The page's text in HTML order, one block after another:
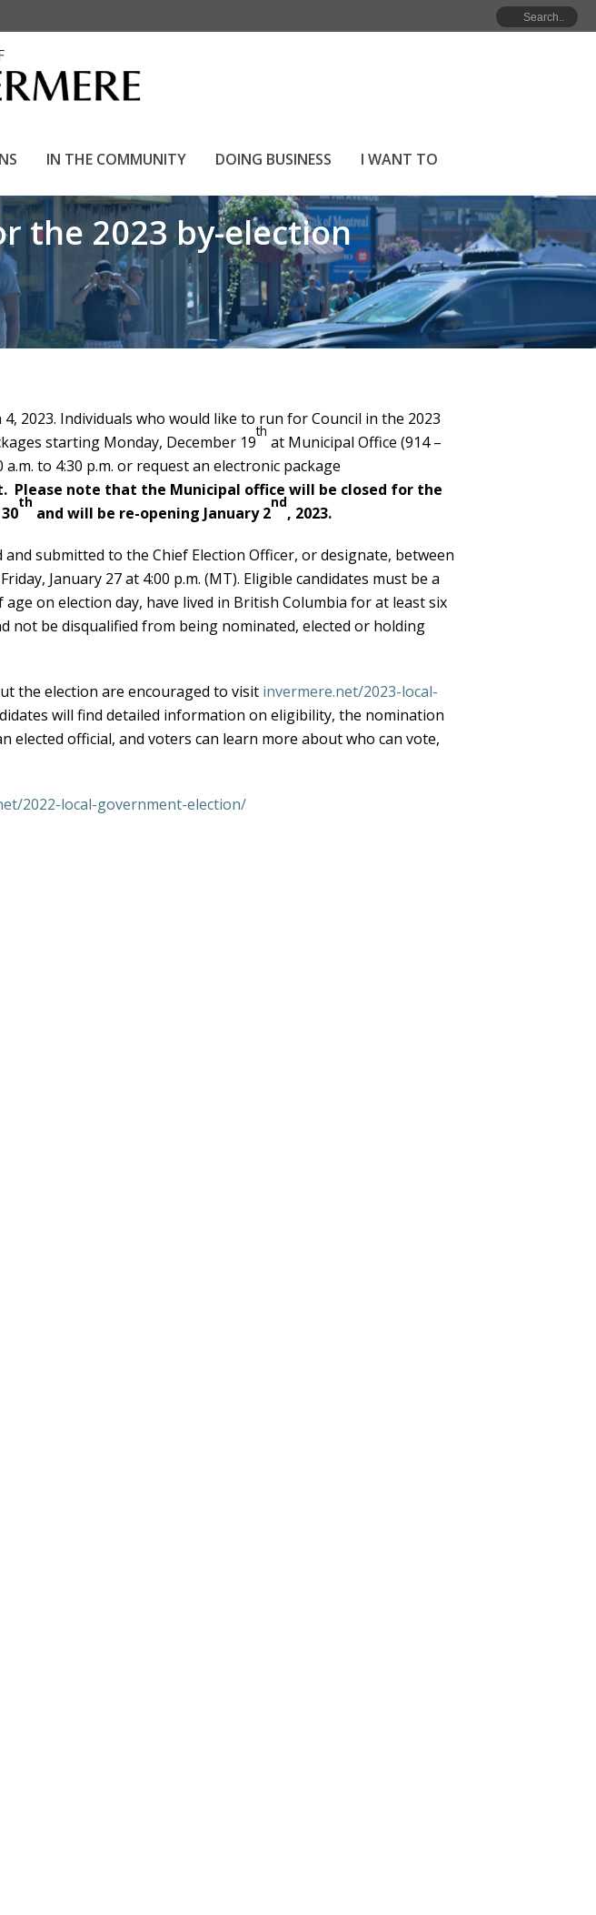
IN THE COMMUNITY DOING BUSINESS I WANT TO
by-election
HOME
the 2023 by-election
2023. Individuals who would like to run for Council in the 2023
starting Monday, December 19
th
at Municipal Office (914 –
to 4:30 p.m. or request an electronic package
Please note that the Municipal office will be closed for the
th
and will be re-opening January 2
nd
, 2023.
submitted to the Chief Election Officer, or designate, between
January 27 at 4:00 p.m. (MT). Eligible candidates must be a
on election day, have lived in British Columbia for at least six
not be disqualified from being nominated, elected or holding
the election are encouraged to visit invermere.net/2023-local-
will find detailed information on eligibility, the nomination
elected official, and voters can learn more about who can vote,
2022-local-government-election/